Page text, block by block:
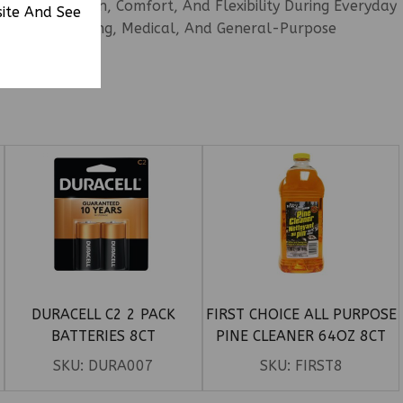
And See
Protection, Comfort, And Flexibility During Everyday
Food Handling, Medical, And General-Purpose
DURACELL C2 2 PACK
BATTERIES 8CT
SKU: DURA007
FIRST CHOICE ALL PURPOSE
PINE CLEANER 64OZ 8CT
SKU: FIRST8